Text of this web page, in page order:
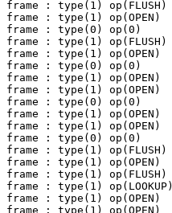
frame : type(1) op(FLUSH)
frame : type(1) op(OPEN)
frame : type(0) op(0)
frame : type(1) op(FLUSH)
frame : type(1) op(OPEN)
frame : type(0) op(0)
frame : type(1) op(OPEN)
frame : type(1) op(OPEN)
frame : type(0) op(0)
frame : type(1) op(OPEN)
frame : type(1) op(OPEN)
frame : type(0) op(0)
frame : type(1) op(FLUSH)
frame : type(1) op(OPEN)
frame : type(1) op(FLUSH)
frame : type(1) op(LOOKUP)
frame : type(1) op(OPEN)
frame : type(1) op(OPEN)